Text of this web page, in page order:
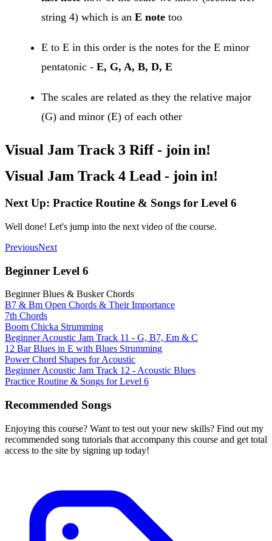
string 4) which is an E note too
E to E in this order is the notes for the E minor
pentatonic - E, G, A, B, D, E
The scales are related as they the relative major
(G) and minor (E) of each other
Visual Jam Track 3 Riff - join in!
Visual Jam Track 4 Lead - join in!
Next Up: Practice Routine & Songs for Level 6
Well done! Let's jump into the next video of the course.
PreviousNext
Beginner Level 6
Beginner Blues & Busker Chords
B7 & Bm Open Chords & Their Importance
7th Chords
Boom Chicka Strumming
Beginner Acoustic Jam Track 11 - G, B7, Em & C
12 Bar Blues in E with Blues Strumming
Power Chord Shapes for Acoustic
Beginner Acoustic Jam Track 12 - Acoustic Blues
Practice Routine & Songs for Level 6
Recommended Songs
Enjoying this course? Want to test out your new skills? Find out my
recommended song tutorials that accompany this course and get total
access to the site by signing up today!